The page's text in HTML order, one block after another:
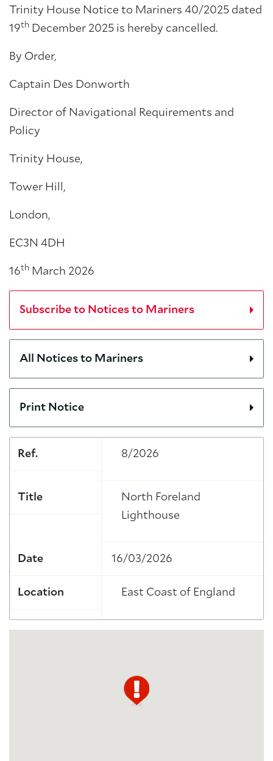
Trinity House Notice to Mariners 40/2025 dated
19th December 2025 is hereby cancelled.
By Order,
Captain Des Donworth
Director of Navigational Requirements and
Policy
Trinity House,
Tower Hill,
London,
EC3N 4DH
16th March 2026
Subscribe to Notices to Mariners
All Notices to Mariners
Print Notice
Ref. 8/2026
Title
North Foreland
Lighthouse
Date 16/03/2026
Location East Coast of England